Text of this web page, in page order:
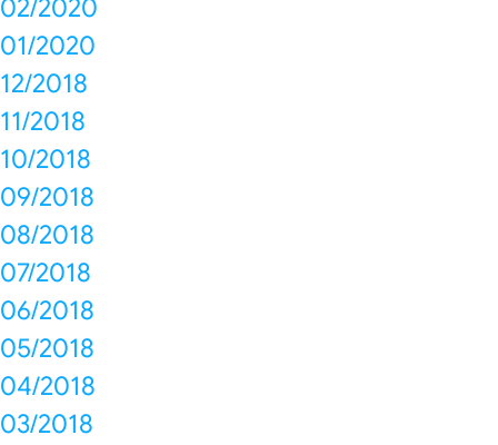
02/2020
01/2020
12/2018
11/2018
10/2018
09/2018
08/2018
07/2018
06/2018
05/2018
04/2018
03/2018